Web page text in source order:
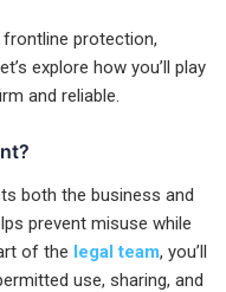
frontline protection,
explore how you’ll play
and reliable.
both the business and
prevent misuse while
of the legal team, you’ll
use, sharing, and